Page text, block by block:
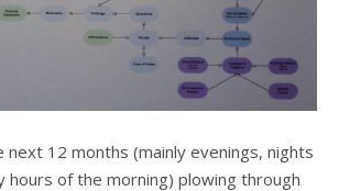
next 12 months (mainly evenings, nights
hours of the morning) plowing through